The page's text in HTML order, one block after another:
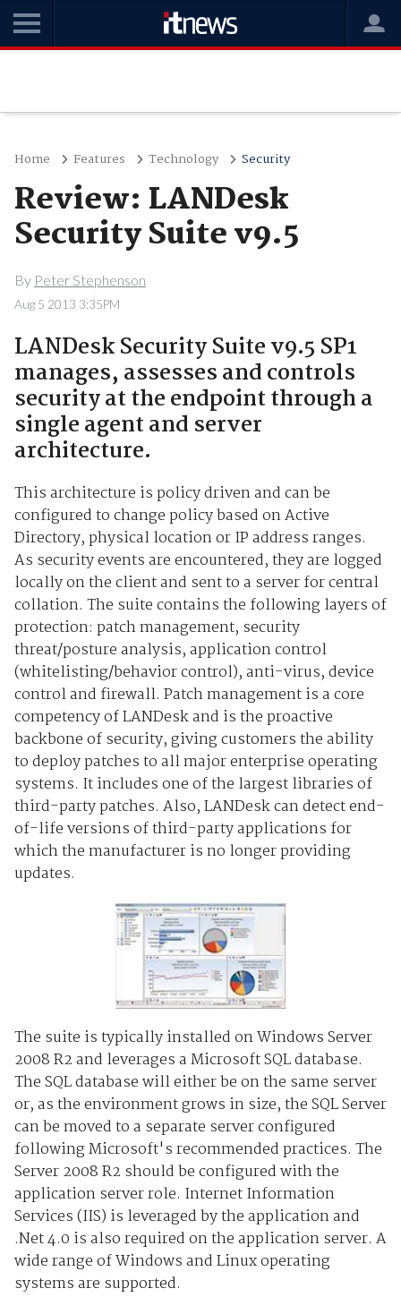
Home Features Technology Security
Review: LANDesk
Security Suite v9.5
By Peter Stephenson
Aug 5 2013 3:35PM
LANDesk Security Suite v9.5 SP1
manages, assesses and controls
security at the endpoint through a
single agent and server
architecture.
This architecture is policy driven and can be
configured to change policy based on Active
Directory, physical location or IP address ranges.
As security events are encountered, they are logged
locally on the client and sent to a server for central
collation. The suite contains the following layers of
protection: patch management, security
threat/posture analysis, application control
(whitelisting/behavior control), anti-virus, device
control and firewall. Patch management is a core
competency of LANDesk and is the proactive
backbone of security, giving customers the ability
to deploy patches to all major enterprise operating
systems. It includes one of the largest libraries of
third-party patches. Also, LANDesk can detect end-
of-life versions of third-party applications for
which the manufacturer is no longer providing
updates.
The suite is typically installed on Windows Server
2008 R2 and leverages a Microsoft SQL database.
The SQL database will either be on the same server
or, as the environment grows in size, the SQL Server
can be moved to a separate server configured
following Microsoft's recommended practices. The
Server 2008 R2 should be configured with the
application server role. Internet Information
Services (IIS) is leveraged by the application and
.Net 4.0 is also required on the application server. A
wide range of Windows and Linux operating
systems are supported.